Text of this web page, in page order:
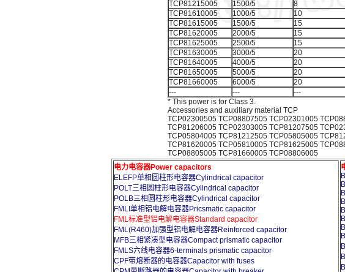
TCP81215005
1500/5 8
TCP81610005
1000/5 10
TCP81615005
1500/5 15
TCP81620005
2000/5 15
TCP81625005
2500/5 15
TCP81630005
3000/5 20
TCP81640005
4000/5 20
TCP81650005
5000/5 20
TCP81660005
6000/5 20
---
--- ---
* This power is for Class 3.
Accessories and auxiliary material TCP
TCP02300505 TCP08807505 TCP02301005
TCP81206005 TCP02303005 TCP81207505
TCP05804005 TCP81212505 TCP05805005
TCP81620005 TCP05810005 TCP81625005
TCP08805005 TCP81660005 TCP08806005
电力电容器Power capacitors
ELEFP单相圆柱形电容器Cylindrical capacitor
POLT三相圆柱形电容器Cylindrical capacitor
POLB三相圆柱形电容器Cylindrical capacitor
FMLI单相铝电解电容器Pricsmatic capacitor
FML标准型铝电解电容器Standard capacitor
FML(R460)加强型铝电解电容器Reinforced capacitor
MFB三相紧凑型电容器Compact prismatic capacitor
FMLS六线电容器6-terminals prismatic capacitor
CPF带熔断器的电容器Capacitor with fuses